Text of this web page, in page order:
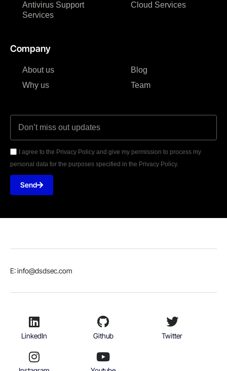
Antivirus Support
Services
Cloud Services
Company
About us
Why us
Blog
Team
I agree to the Privacy Policy and give my permission to process my
personal data for the purposes specified in the Privacy Policy.
Send
E: info@dsdsec.com
LinkedIn Github Twitter